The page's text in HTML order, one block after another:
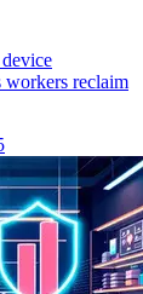
workers reclaim